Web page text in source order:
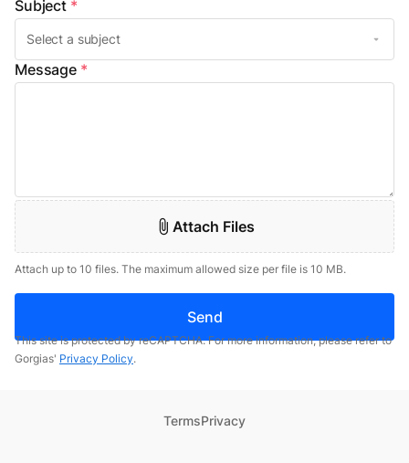
Subject *
Message *
Attach Files
Attach up to 10 files. The maximum allowed size per file is 10 MB.
Send
This site is protected by reCAPTCHA. For more information, please refer to
Gorgias' Privacy Policy.
TermsPrivacy